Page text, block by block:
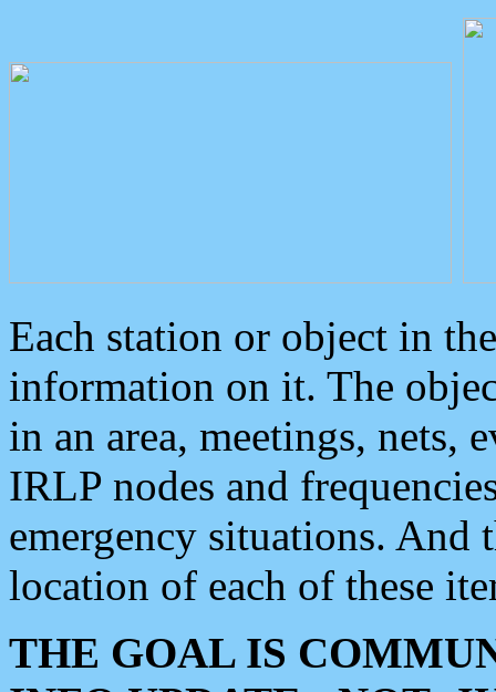
Each station or object in
information on it. The
in an area, meetings, nets,
IRLP nodes and
emergency situations. And
location of each of these
THE GOAL IS